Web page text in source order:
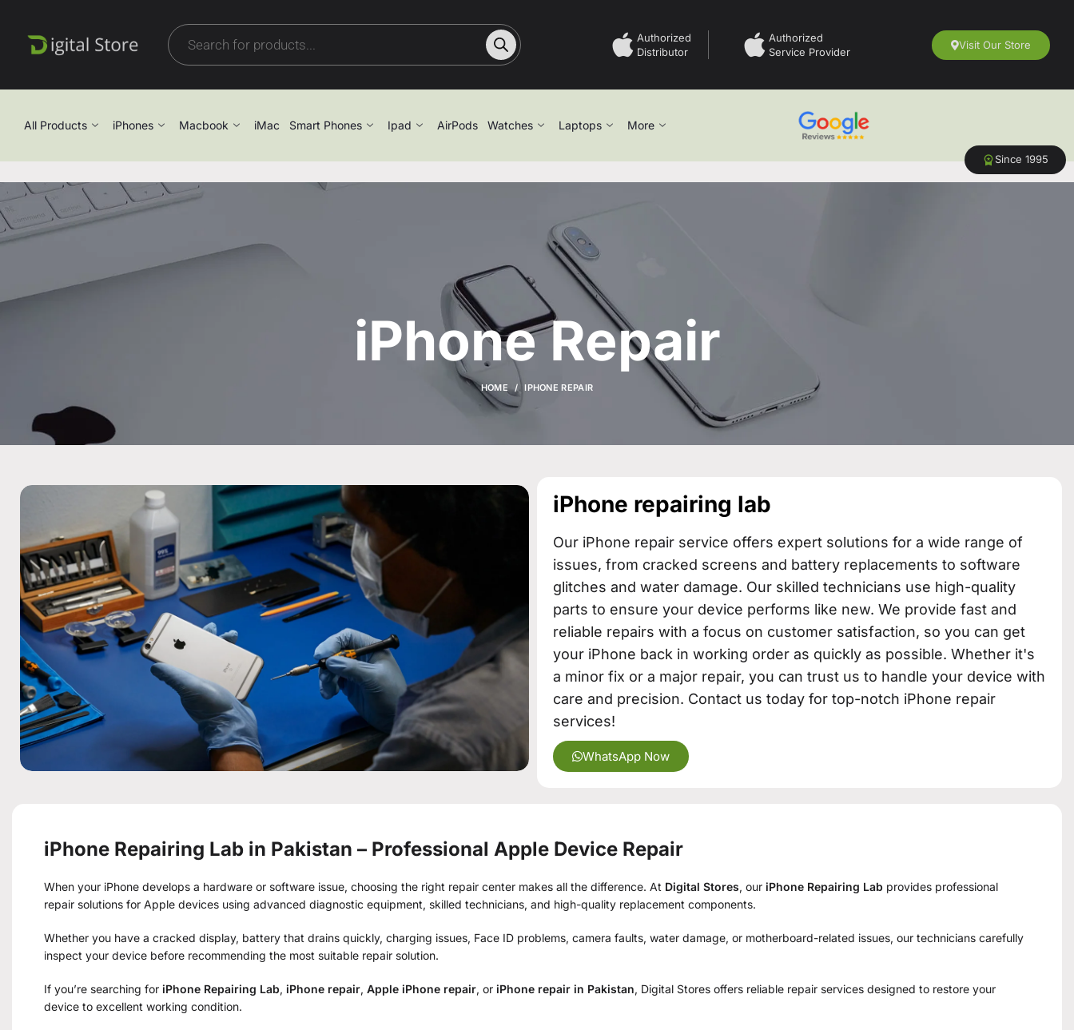
Authorized
Distributor
Authorized
Service Provider
Visit Our Store
All Products iPhones Macbook iMac Smart Phones Ipad AirPods Watches Laptops More
Since 1995
iPhone Repair
HOME IPHONE REPAIR
iPhone repairing lab​
Our iPhone repair service offers expert solutions for a wide range of
issues, from cracked screens and battery replacements to software
glitches and water damage. Our skilled technicians use high-quality
parts to ensure your device performs like new. We provide fast and
reliable repairs with a focus on customer satisfaction, so you can get
your iPhone back in working order as quickly as possible. Whether it's
a minor fix or a major repair, you can trust us to handle your device with
care and precision. Contact us today for top-notch iPhone repair
services!
WhatsApp Now
iPhone Repairing Lab in Pakistan – Professional Apple Device Repair
When your iPhone develops a hardware or software issue, choosing the right repair center makes all the difference. At Digital Stores, our iPhone Repairing Lab provides professional
repair solutions for Apple devices using advanced diagnostic equipment, skilled technicians, and high-quality replacement components.
Whether you have a cracked display, battery that drains quickly, charging issues, Face ID problems, camera faults, water damage, or motherboard-related issues, our technicians carefully
inspect your device before recommending the most suitable repair solution.
If you’re searching for iPhone Repairing Lab, iPhone repair, Apple iPhone repair, or iPhone repair in Pakistan, Digital Stores offers reliable repair services designed to restore your
device to excellent working condition.